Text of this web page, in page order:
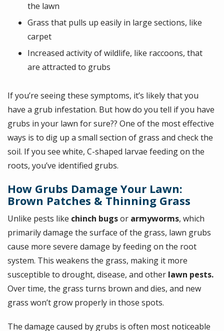
the lawn
Grass that pulls up easily in large sections, like
carpet
Increased activity of wildlife, like raccoons, that
are attracted to grubs
If you’re seeing these symptoms, it’s likely that you
have a grub infestation. But how do you tell if you have
grubs in your lawn for sure?? One of the most effective
ways is to dig up a small section of grass and check the
soil. If you see white, C-shaped larvae feeding on the
roots, you’ve identified grubs.
How Grubs Damage Your Lawn:
Brown Patches & Thinning Grass
Unlike pests like chinch bugsor armyworms, which
primarily damage the surface of the grass, lawn grubs
cause more severe damage by feeding on the root
system. This weakens the grass, making it more
susceptible to drought, disease, and other lawn pests.
Over time, the grass turns brown and dies, and new
grass won’t grow properly in those spots.
The damage caused by grubs is often most noticeable